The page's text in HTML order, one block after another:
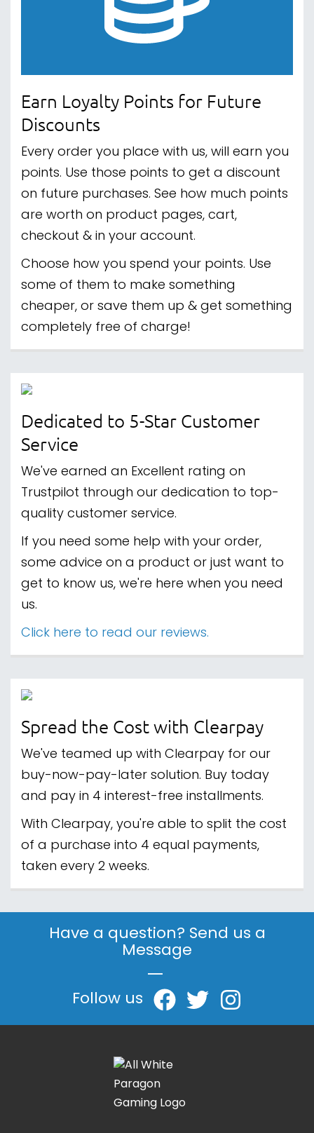
Earn Loyalty Points for Future
Discounts
Every order you place with us, will earn you
points. Use those points to get a discount
on future purchases. See how much points
are worth on product pages, cart,
checkout & in your account.
Choose how you spend your points. Use
some of them to make something
cheaper, or save them up & get something
completely free of charge!
Dedicated to 5-Star Customer
Service
We've earned an Excellent rating on
Trustpilot through our dedication to top-
quality customer service.
If you need some help with your order,
some advice on a product or just want to
get to know us, we're here when you need
us.
Click here to read our reviews.
Spread the Cost with Clearpay
We've teamed up with Clearpay for our
buy-now-pay-later solution. Buy today
and pay in 4 interest-free installments.
With Clearpay, you're able to split the cost
of a purchase into 4 equal payments,
taken every 2 weeks.
Have a question? Send us a
Message
|
Follow us